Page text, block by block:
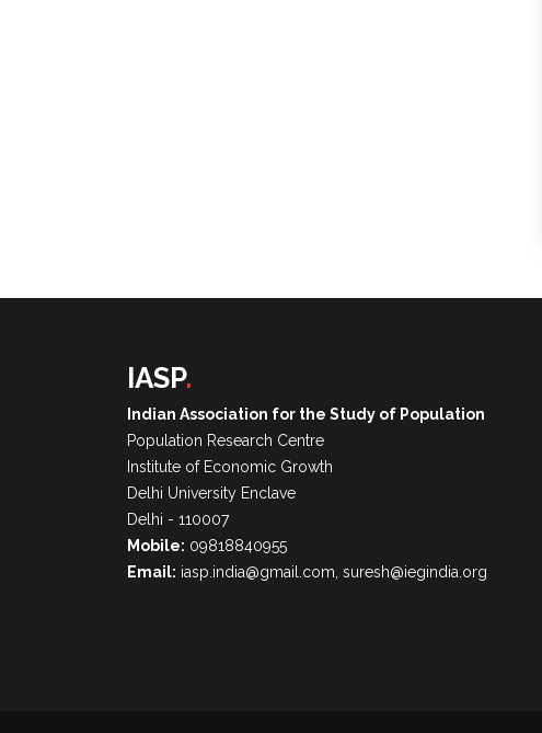
IASP.
Indian Association for the Study of Population
Population Research Centre
Institute of Economic Growth
Delhi University Enclave
Delhi - 110007
Mobile: 09818840955
Email: iasp.india@gmail.com, suresh@iegindia.org